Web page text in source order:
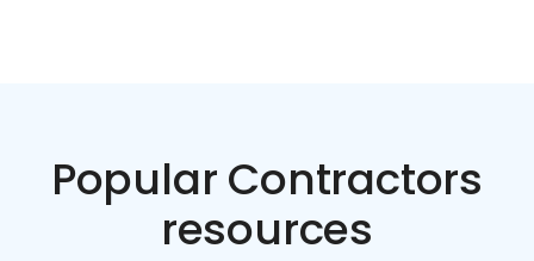
Popular Contractors
resources